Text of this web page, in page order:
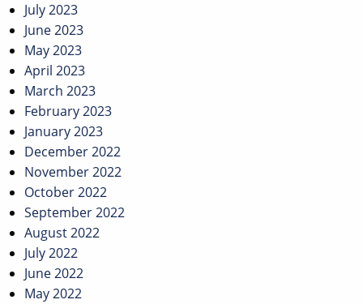
July 2023
June 2023
May 2023
April 2023
March 2023
February 2023
January 2023
December 2022
November 2022
October 2022
September 2022
August 2022
July 2022
June 2022
May 2022